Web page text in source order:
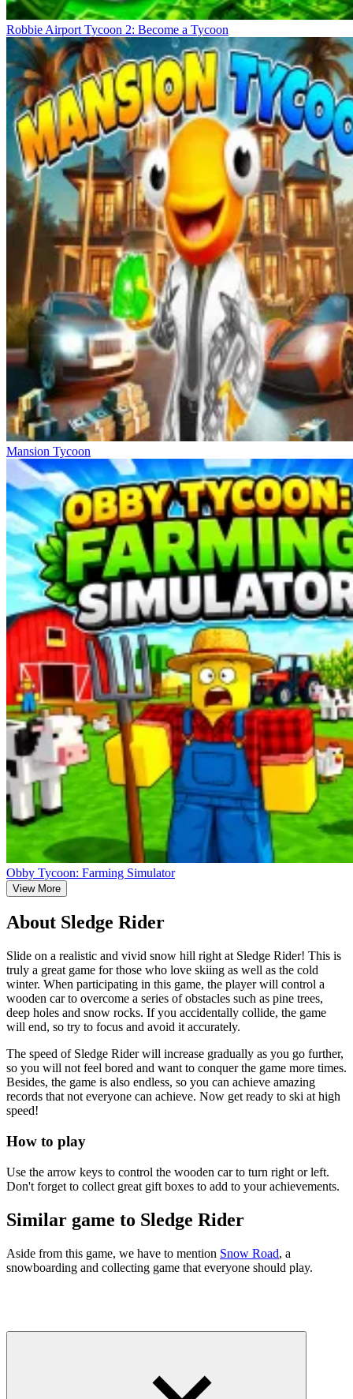
Robbie Airport Tycoon 2: Become a Tycoon
Mansion Tycoon
Obby Tycoon: Farming Simulator
View More
About Sledge Rider
Slide on a realistic and vivid snow hill right at Sledge Rider! This is
truly a great game for those who love skiing as well as the cold
winter. When participating in this game, the player will control a
wooden car to overcome a series of obstacles such as pine trees,
deep holes and snow rocks. If you accidentally collide, the game
will end, so try to focus and avoid it accurately.
The speed of Sledge Rider will increase gradually as you go further,
so you will not feel bored and want to conquer the game more times.
Besides, the game is also endless, so you can achieve amazing
records that not everyone can achieve. Now get ready to ski at high
speed!
How to play
Use the arrow keys to control the wooden car to turn right or left.
Don't forget to collect great gift boxes to add to your achievements.
Similar game to Sledge Rider
Aside from this game, we have to mention Snow Road, a
snowboarding and collecting game that everyone should play.